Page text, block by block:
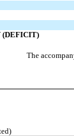
(DEFICIT)
The